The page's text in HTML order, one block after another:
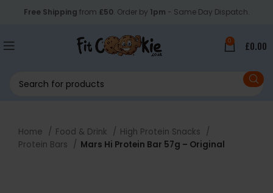
Free Shipping from £50. Order by 1pm - Same Day Dispatch.
0 £0.00
Home Food & Drink
High Protein Snacks
Protein Bars
Mars Hi Protein Bar 57g – Original